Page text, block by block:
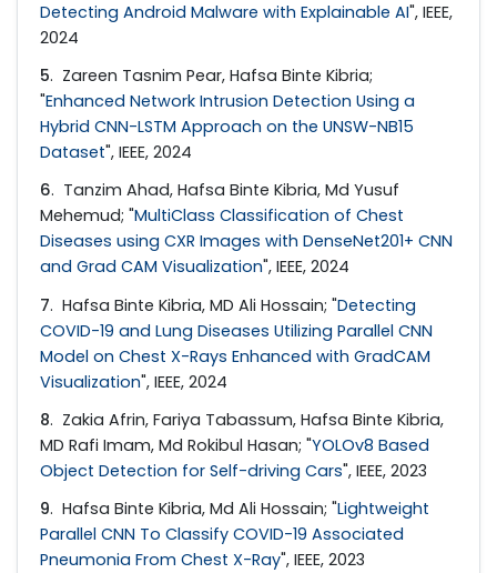
Detecting Android Malware with Explainable AI", IEEE,
2024
5. Zareen Tasnim Pear, Hafsa Binte Kibria;
"Enhanced Network Intrusion Detection Using a
Hybrid CNN-LSTM Approach on the UNSW-NB15
Dataset", IEEE, 2024
6. Tanzim Ahad, Hafsa Binte Kibria, Md Yusuf
Mehemud; "MultiClass Classification of Chest
Diseases using CXR Images with DenseNet201+ CNN
and Grad CAM Visualization", IEEE, 2024
7. Hafsa Binte Kibria, MD Ali Hossain; "Detecting
COVID-19 and Lung Diseases Utilizing Parallel CNN
Model on Chest X-Rays Enhanced with GradCAM
Visualization", IEEE, 2024
8. Zakia Afrin, Fariya Tabassum, Hafsa Binte Kibria,
MD Rafi Imam, Md Rokibul Hasan; "YOLOv8 Based
Object Detection for Self-driving Cars", IEEE, 2023
9. Hafsa Binte Kibria, Md Ali Hossain; "Lightweight
Parallel CNN To Classify COVID-19 Associated
Pneumonia From Chest X-Ray", IEEE, 2023